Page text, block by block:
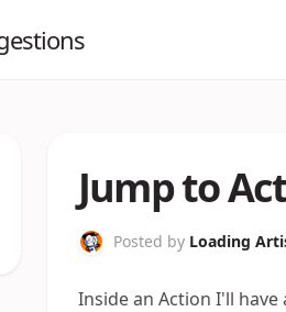
Jump to
Posted by Loading
Inside an Action I'll